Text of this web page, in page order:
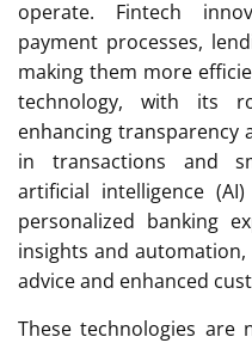
operate. Fintech
payment processes,
making them more
technology, with its
enhancing transparency
in transactions and
artificial intelligence
personalized banking
insights and
advice and enhanced
These technologies